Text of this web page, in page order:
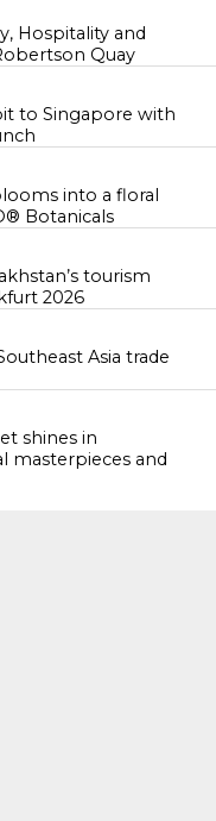
Hospitality and
Quay
to Singapore with
into a floral
Botanicals
tourism
2026
Asia trade
shines in
masterpieces and